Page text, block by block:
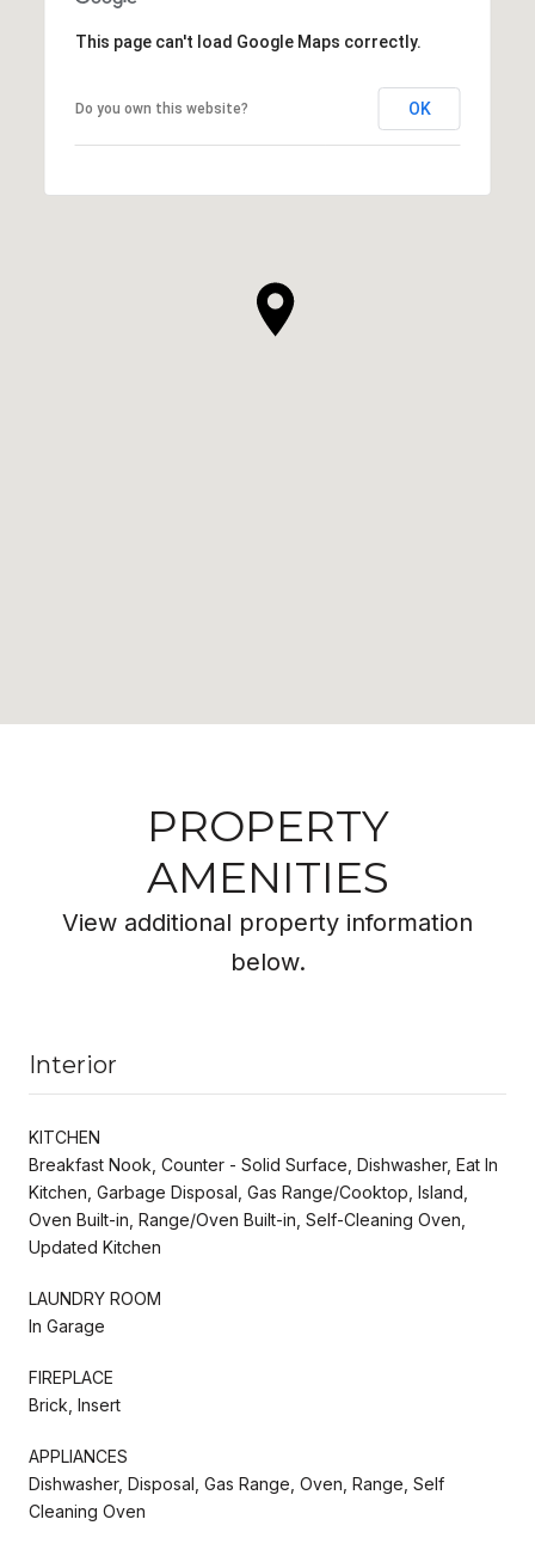
This page can't load Google Maps correctly.
Do you own this website? OK
PROPERTY
AMENITIES
View additional property information
below.
Interior
KITCHEN
Breakfast Nook, Counter - Solid Surface, Dishwasher, Eat In
Kitchen, Garbage Disposal, Gas Range/Cooktop, Island,
Oven Built-in, Range/Oven Built-in, Self-Cleaning Oven,
Updated Kitchen
LAUNDRY ROOM
In Garage
FIREPLACE
Brick, Insert
APPLIANCES
Dishwasher, Disposal, Gas Range, Oven, Range, Self
Cleaning Oven